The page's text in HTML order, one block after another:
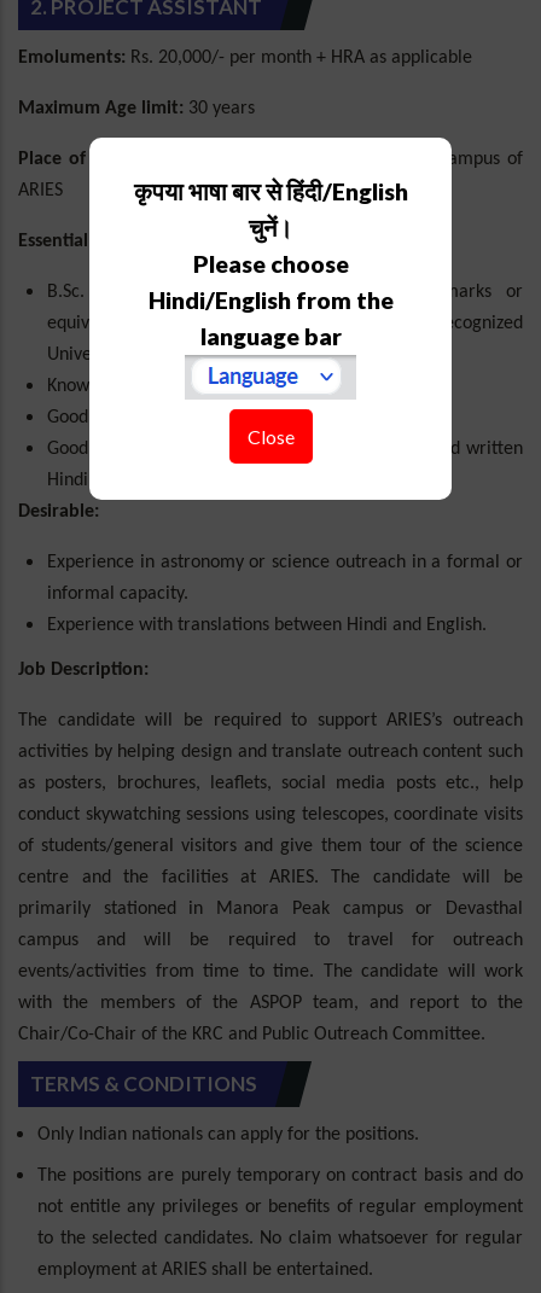
2. PROJECT ASSISTANT
Emoluments: Rs. 20,000/- per month + HRA as applicable
Maximum Age limit: 30 years
Place of posting:
Manora Peak Campus/Devasthal Campus of
ARIES
Essential:
B.Sc. in Physics/Maths with minimum 50% marks or
equivalent grade (aggregate) from a UGC recognized
University or Institution.
Knowledge of basic astronomy concepts.
Good computer skills (Google services, MS-Office).
Good in spoken and written English and spoken and written
Hindi.
Desirable:
Experience in astronomy or science outreach in a formal or
informal capacity.
Experience with translations between Hindi and English.
Job Description:
The candidate will be required to support ARIES’s outreach
activities by helping design and translate outreach content such
as posters, brochures, leaflets, social media posts etc., help
conduct skywatching sessions using telescopes, coordinate visits
of students/general visitors and give them tour of the science
centre and the facilities at ARIES. The candidate will be
primarily stationed in Manora Peak campus or Devasthal
campus and will be required to travel for outreach
events/activities from time to time. The candidate will work
with the members of the ASPOP team, and report to the
Chair/Co-Chair of the KRC and Public Outreach Committee.
TERMS & CONDITIONS
Only Indian nationals can apply for the positions.
The positions are purely temporary on contract basis and do
not entitle any privileges or benefits of regular employment
to the selected candidates. No claim whatsoever for regular
employment at ARIES shall be entertained.
कृपया भाषा बार से हिंदी/English
चुनें।
Please choose
Hindi/English from the
language bar
Close